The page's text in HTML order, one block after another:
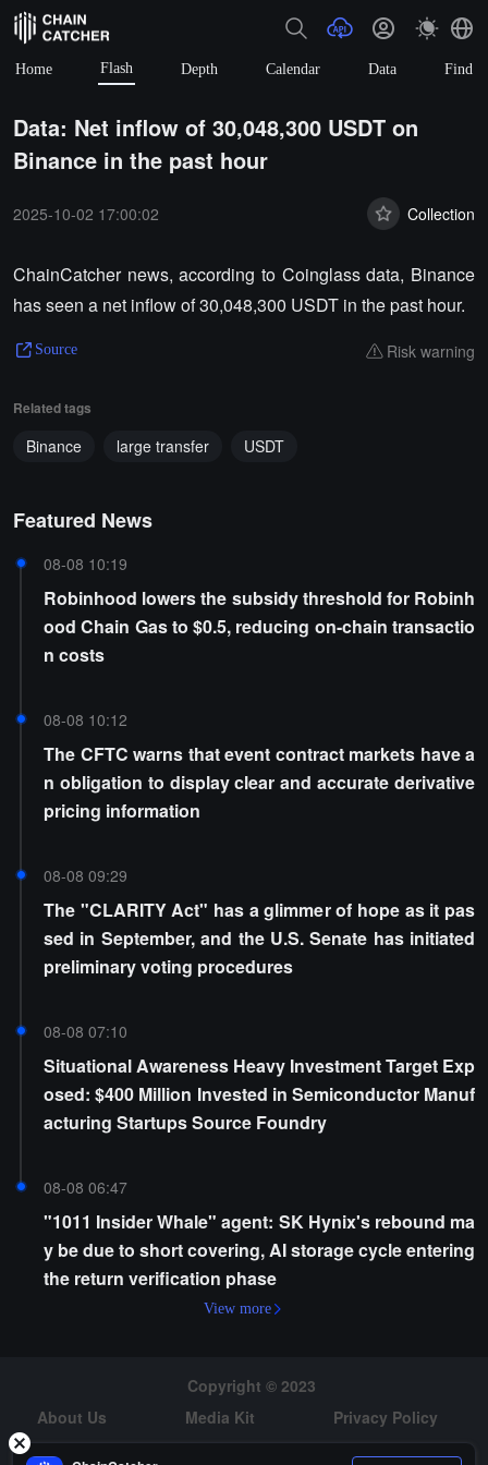
Home Flash Depth Calendar Data Find
Data: Net inflow of 30,048,300 USDT on
Binance in the past hour
2025-10-02 17:00:02 Collection
ChainCatcher news, according to Coinglass data, Binance
has seen a net inflow of 30,048,300 USDT in the past hour.
Source Risk warning
Related tags
Binance large transfer USDT
Featured News
08-08 10:19
Robinhood lowers the subsidy threshold for Robinh
ood Chain Gas to $0.5, reducing on-chain transactio
n costs
08-08 10:12
The CFTC warns that event contract markets have a
n obligation to display clear and accurate derivative
pricing information
08-08 09:29
The "CLARITY Act" has a glimmer of hope as it pas
sed in September, and the U.S. Senate has initiated
preliminary voting procedures
08-08 07:10
Situational Awareness Heavy Investment Target Exp
osed: $400 Million Invested in Semiconductor Manuf
acturing Startups Source Foundry
08-08 06:47
"1011 Insider Whale" agent: SK Hynix's rebound ma
y be due to short covering, AI storage cycle entering
the return verification phase
View more
Copyright © 2023
About Us
Media Kit
Privacy Policy
Risk Warning
Hiring